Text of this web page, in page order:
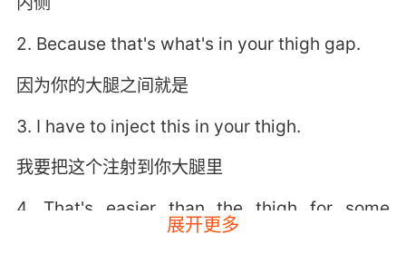
2. Because that's what's in your thigh gap.
因为你的大腿之间就是
3. I have to inject this in your thigh.
我要把这个注射到你大腿里
4. That's easier than the thigh for some
展开更多